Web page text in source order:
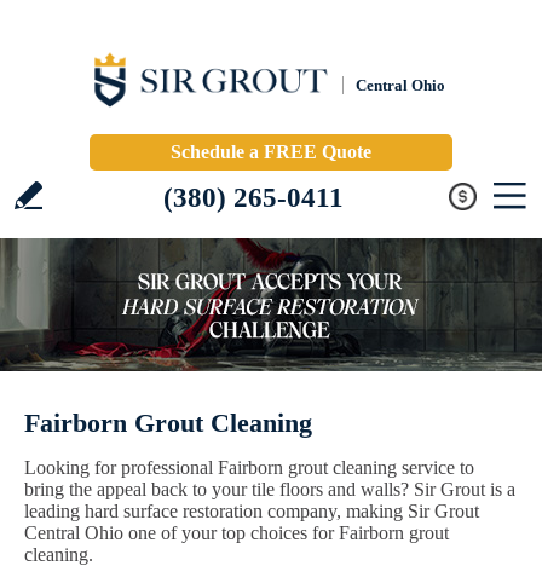
Central Ohio
Schedule a FREE Quote
(380) 265-0411
Fairborn Grout Cleaning
Looking for professional Fairborn grout cleaning service to
bring the appeal back to your tile floors and walls? Sir Grout is a
leading hard surface restoration company, making Sir Grout
Central Ohio one of your top choices for Fairborn grout
cleaning.